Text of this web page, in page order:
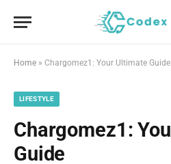
Home » Chargomez1: Your Ultimate Guide
LIFESTYLE
Chargomez1:
Guide